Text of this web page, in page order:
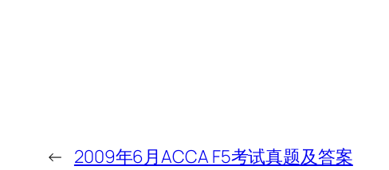
← 2009年6月ACCA F5考试真题及答案